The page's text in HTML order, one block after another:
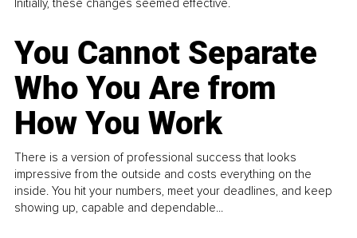
Initially, these changes seemed effective.
You Cannot Separate
Who You Are from
How You Work
There is a version of professional success that looks
impressive from the outside and costs everything on the
inside. You hit your numbers, meet your deadlines, and keep
showing up, capable and dependable...